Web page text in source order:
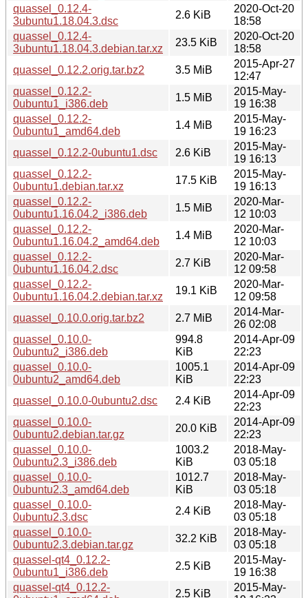
quassel_0.12.4-
3ubuntu1.18.04.3.dsc
2.6 KiB
2020-Oct-20
18:58
quassel_0.12.4-
3ubuntu1.18.04.3.debian.tar.xz
23.5 KiB
2020-Oct-20
18:58
quassel_0.12.2.orig.tar.bz2
3.5 MiB
2015-Apr-27
12:47
quassel_0.12.2-
0ubuntu1_i386.deb
1.5 MiB
2015-May-
19 16:38
quassel_0.12.2-
0ubuntu1_amd64.deb
1.4 MiB
2015-May-
19 16:23
quassel_0.12.2-0ubuntu1.dsc
2.6 KiB
2015-May-
19 16:13
quassel_0.12.2-
0ubuntu1.debian.tar.xz
17.5 KiB
2015-May-
19 16:13
quassel_0.12.2-
0ubuntu1.16.04.2_i386.deb
1.5 MiB
2020-Mar-
12 10:03
quassel_0.12.2-
0ubuntu1.16.04.2_amd64.deb
1.4 MiB
2020-Mar-
12 10:03
quassel_0.12.2-
0ubuntu1.16.04.2.dsc
2.7 KiB
2020-Mar-
12 09:58
quassel_0.12.2-
0ubuntu1.16.04.2.debian.tar.xz
19.1 KiB
2020-Mar-
12 09:58
quassel_0.10.0.orig.tar.bz2
2.7 MiB
2014-Mar-
26 02:08
quassel_0.10.0-
0ubuntu2_i386.deb
994.8
KiB
2014-Apr-09
22:23
quassel_0.10.0-
0ubuntu2_amd64.deb
1005.1
KiB
2014-Apr-09
22:23
quassel_0.10.0-0ubuntu2.dsc
2.4 KiB
2014-Apr-09
22:23
quassel_0.10.0-
0ubuntu2.debian.tar.gz
20.0 KiB
2014-Apr-09
22:23
quassel_0.10.0-
0ubuntu2.3_i386.deb
1003.2
KiB
2018-May-
03 05:18
quassel_0.10.0-
0ubuntu2.3_amd64.deb
1012.7
KiB
2018-May-
03 05:18
quassel_0.10.0-
0ubuntu2.3.dsc
2.4 KiB
2018-May-
03 05:18
quassel_0.10.0-
0ubuntu2.3.debian.tar.gz
32.2 KiB
2018-May-
03 05:18
quassel-qt4_0.12.2-
0ubuntu1_i386.deb
2.5 KiB
2015-May-
19 16:38
quassel-qt4_0.12.2-
2.5 KiB
2015-May-